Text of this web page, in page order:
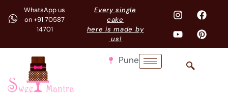
WhatsApp us
on +91 70587
14701
Every single
cake
here is made by
us!
Pune